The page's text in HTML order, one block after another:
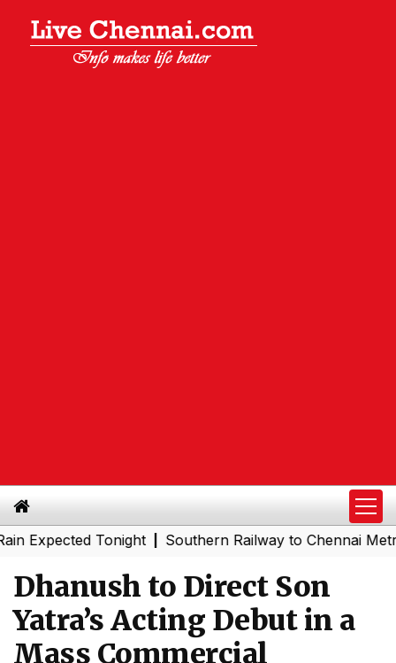
Tonight|Southern Railway to Chennai Metro
Dhanush to Direct Son
Yatra’s Acting Debut in a
Mass Commercial